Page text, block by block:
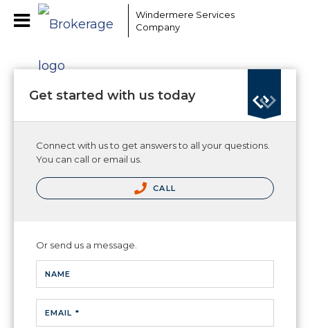
Windermere Services
Company
Get started with us today
Connect with us to get answers to all your questions.
You can call or email us.
CALL
Or send us a message.
NAME
EMAIL *